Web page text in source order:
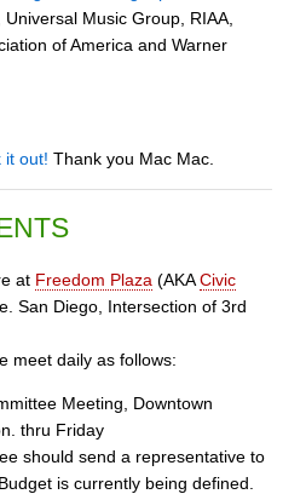
Music Group, RIAA,
of America and Warner
it out! Thank you Mac Mac.
at Freedom Plaza (AKACivic
San Diego, Intersection of 3rd
meet daily as follows:
Meeting, Downtown
thru Friday
should send a representative to
is currently being defined.